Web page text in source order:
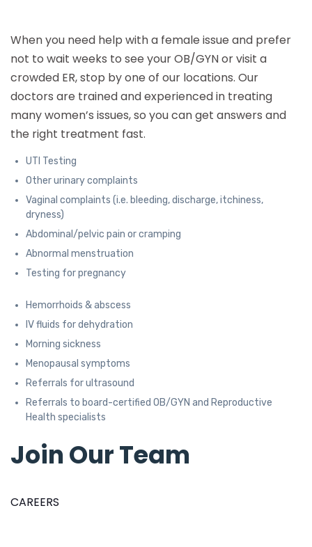
When you need help with a female issue and prefer
not to wait weeks to see your OB/GYN or visit a
crowded ER, stop by one of our locations. Our
doctors are trained and experienced in treating
many women’s issues, so you can get answers and
the right treatment fast.
UTI Testing
Other urinary complaints
Vaginal complaints (i.e. bleeding, discharge, itchiness,
dryness)
Abdominal/pelvic pain or cramping
Abnormal menstruation
Testing for pregnancy
Hemorrhoids & abscess
IV fluids for dehydration
Morning sickness
Menopausal symptoms
Referrals for ultrasound
Referrals to board-certified OB/GYN and Reproductive
Health specialists
Join Our Team
CAREERS